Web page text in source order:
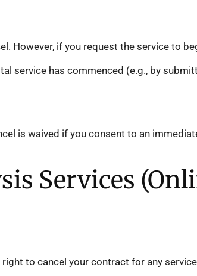
However, if you request the service to
service has commenced (e.g., by
is waived if you consent to an
Services
right to cancel your contract for any